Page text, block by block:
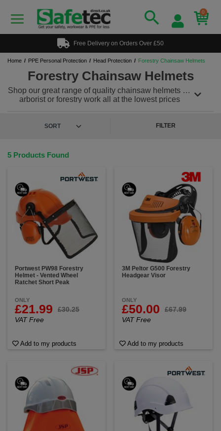
0
Free Delivery on Orders Over £50
Home PPE Personal Protection Head Protection Forestry Chainsaw Helmets
Forestry Chainsaw Helmets
Shop our great range of quality chainsaw helmets for
arborist or forestry work all at the lowest prices
helmets, mesh or clear face covers with or without
standards, our products will ensure the highest level
arboriculture.
FILTER
5 Products Found
Portwest PW98 Forestry
Helmet - Vented Wheel
Ratchet Short Peak
ONLY
£21.99
£30.25
VAT Free
Add to my products
3M Peltor G500 Forestry
Headgear Visor
ONLY
£50.00
£67.99
VAT Free
Add to my products